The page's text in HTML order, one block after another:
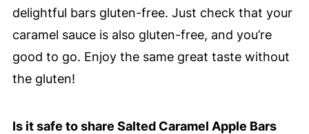
delightful bars gluten-free. Just check that your
caramel sauce is also gluten-free, and you’re
good to go. Enjoy the same great taste without
the gluten!
Is it safe to share Salted Caramel Apple Bars